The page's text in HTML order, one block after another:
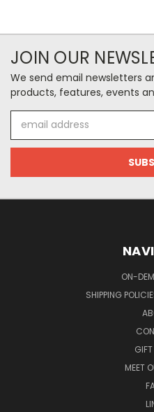
JOIN OUR
We send email newsletters
products, features, events
Address
ON-
SHIPPING
MEET